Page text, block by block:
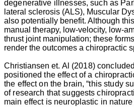
degenerative illnesses, such as
lateral sclerosis (ALS), Muscular
also potentially benefit. Although
manual therapy, low-velocity, low-
thrust joint manipulation; these
render the outcomes a chiropractic
Christiansen et. Al (2018)
positioned the effect of a
the effect on the brain, “this study
of research that suggests
main effect is neuroplastic in
aging
process.
“Osteoarthritis
is
usually
progressive
and
often
deforming
and
disabling”